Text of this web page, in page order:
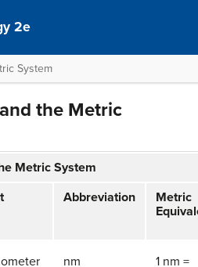
2e
System
the Metric
Metric System
Abbreviation
Metric
nm
1 nm =